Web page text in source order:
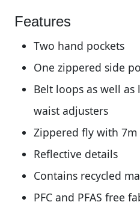
Features
Two hand pockets
One zippered side
Belt loops as well
waist adjusters
Zippered fly with
Reflective details
Contains recycled
PFC and PFAS free